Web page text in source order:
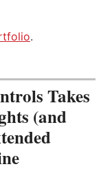
.
Takes
(and